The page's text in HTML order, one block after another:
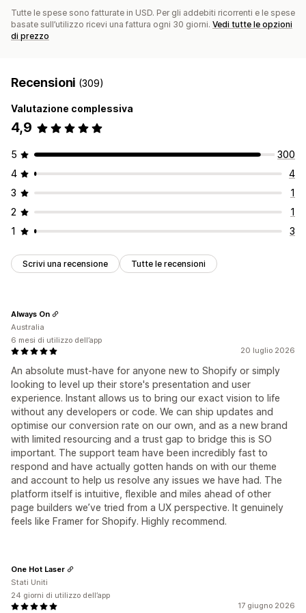
Tutte le spese sono fatturate in USD. Per gli addebiti ricorrenti e le spese
basate sull’utilizzo ricevi una fattura ogni 30 giorni. Vedi tutte le opzioni
di prezzo
Recensioni (309)
Valutazione complessiva
4,9
5
300
4
4
3
1
2
1
1
3
Scrivi una recensione Tutte le recensioni
20 luglio 2026
An absolute must-have for anyone new to Shopify or simply
looking to level up their store's presentation and user
experience. Instant allows us to bring our exact vision to life
without any developers or code. We can ship updates and
optimise our conversion rate on our own, and as a new brand
with limited resourcing and a trust gap to bridge this is SO
important. The support team have been incredibly fast to
respond and have actually gotten hands on with our theme
and account to help us resolve any issues we have had. The
platform itself is intuitive, flexible and miles ahead of other
page builders we’ve tried from a UX perspective. It genuinely
feels like Framer for Shopify. Highly recommend.
Always On
Australia
6 mesi di utilizzo dell’app
17 giugno 2026
One Hot Laser
Stati Uniti
24 giorni di utilizzo dell’app